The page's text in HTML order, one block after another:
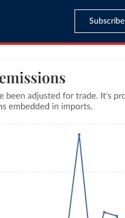
Subscribe